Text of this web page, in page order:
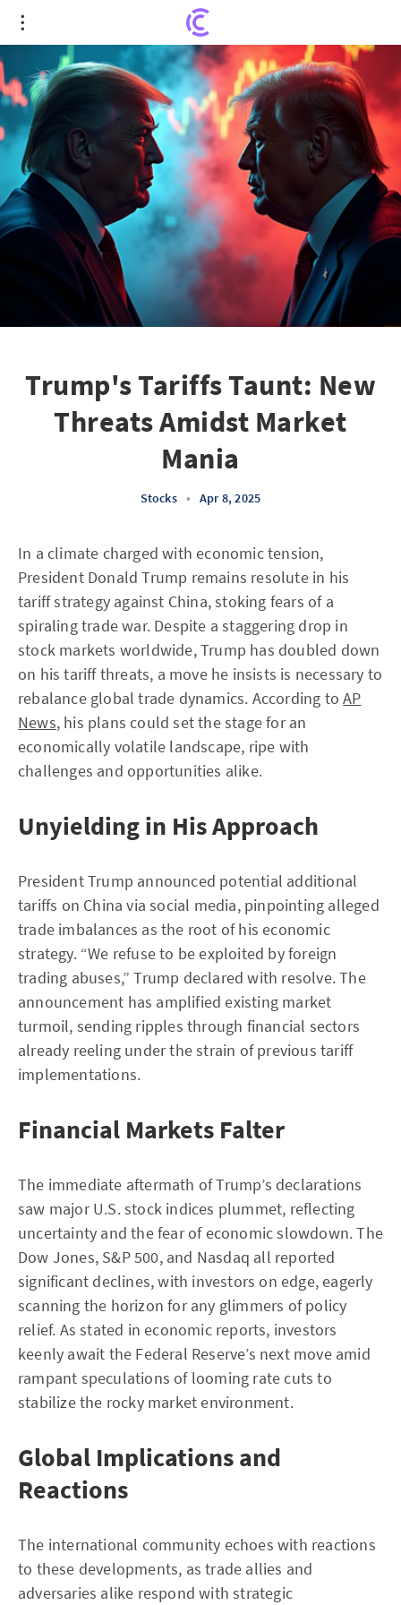
Trump's Tariffs Taunt: New Threats Amidst Market
Mania
Trump's Tariffs Taunt: New
Threats Amidst Market
Mania
Stocks • Apr 8, 2025
In a climate charged with economic tension,
President Donald Trump remains resolute in his
tariff strategy against China, stoking fears of a
spiraling trade war. Despite a staggering drop in
stock markets worldwide, Trump has doubled down
on his tariff threats, a move he insists is necessary to
rebalance global trade dynamics. According toAP
News, his plans could set the stage for an
economically volatile landscape, ripe with
challenges and opportunities alike.
Unyielding in His Approach
President Trump announced potential additional
tariffs on China via social media, pinpointing alleged
trade imbalances as the root of his economic
strategy. “We refuse to be exploited by foreign
trading abuses,” Trump declared with resolve. The
announcement has amplified existing market
turmoil, sending ripples through financial sectors
already reeling under the strain of previous tariff
implementations.
Financial Markets Falter
The immediate aftermath of Trump’s declarations
saw major U.S. stock indices plummet, reflecting
uncertainty and the fear of economic slowdown. The
Dow Jones, S&P 500, and Nasdaq all reported
significant declines, with investors on edge, eagerly
scanning the horizon for any glimmers of policy
relief. As stated in economic reports, investors
keenly await the Federal Reserve’s next move amid
rampant speculations of looming rate cuts to
stabilize the rocky market environment.
Global Implications and
Reactions
The international community echoes with reactions
to these developments, as trade allies and
adversaries alike respond with strategic